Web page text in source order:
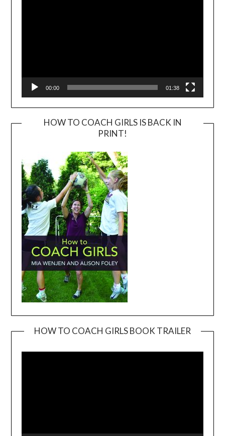
00:00 01:38
HOW TO COACH GIRLS IS BACK IN
PRINT!
HOW TO COACH GIRLS BOOK TRAILER